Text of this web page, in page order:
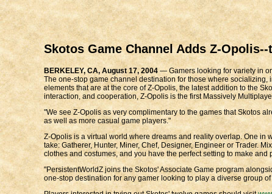
Skotos Game Channel Adds Z-
BERKELEY, CA, August 17, 2004— Gamers looking for variety in
The one-stop game channel destination for those where
elements that are at the core of Z-Opolis, the latest addition to the
interaction, and cooperation, Z-Opolis is the first Massively
"We see Z-Opolis as very complimentary to the games that Skotos
as well as more casual game players."
Z-Opolis is a virtual world where dreams and reality overlap. One in
take: Gatherer, Hunter, Miner, Chef, Designer, Engineer or Trader.
clothes and costumes, and you have the perfect setting to make and
"PersistentWorldZ joins the Skotos' Associate Game program
one-stop destination for any gamer looking to play a diverse group